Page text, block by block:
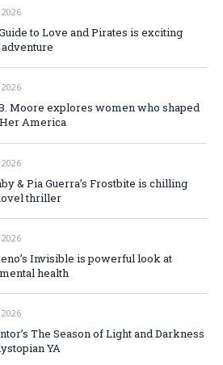
to Love and Pirates is exciting
Moore explores women who shaped
America
& Pia Guerra’s Frostbite is chilling
thriller
Invisible is powerful look at
health
The Season of Light and Darkness
YA